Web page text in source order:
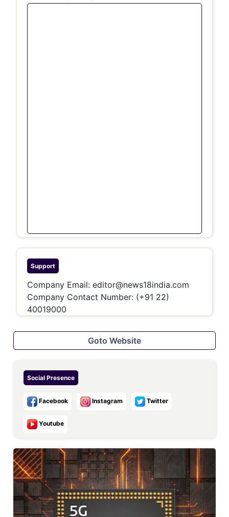
Support
Company Email: editor@news18india.com
Company Contact Number: (+91 22)
40019000
Goto Website
Social Presence
Facebook Instagram Twitter
Youtube